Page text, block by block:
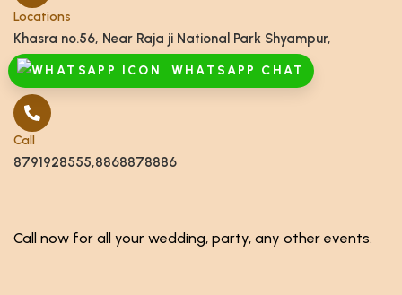
WHATSAPP CHAT
Locations
Khasra no.56, Near Raja ji National Park Shyampur,
Haridwar, Uttarakhand 249408
Call
8791928555,8868878886
Call now for all your wedding, party, any other events.